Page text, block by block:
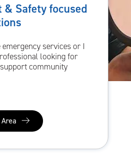
Safety focused
services or I
looking for
community